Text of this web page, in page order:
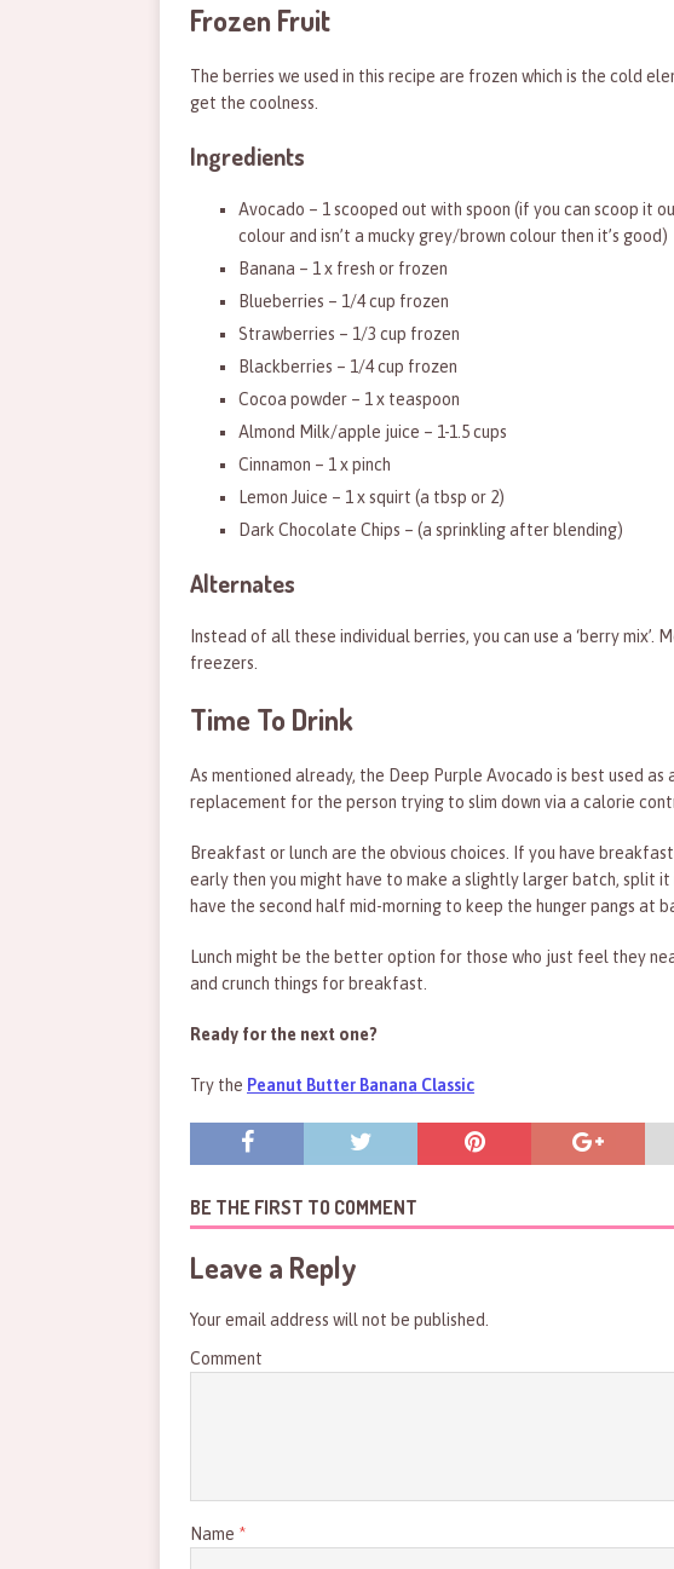
Frozen Fruit
The berries we used in this recipe are frozen which is the cold
get the coolness.
Ingredients
Avocado – 1 scooped out with spoon (if you can scoop it
colour and isn’t a mucky grey/brown colour then it’s good)
Banana – 1 x fresh or frozen
Blueberries – 1/4 cup frozen
Strawberries – 1/3 cup frozen
Blackberries – 1/4 cup frozen
Cocoa powder – 1 x teaspoon
Almond Milk/apple juice – 1-1.5 cups
Cinnamon – 1 x pinch
Lemon Juice – 1 x squirt (a tbsp or 2)
Dark Chocolate Chips – (a sprinkling after blending)
Alternates
Instead of all these individual berries, you can use a ‘berry
freezers.
Time To Drink
As mentioned already, the Deep Purple Avocado is best used as
replacement for the person trying to slim down via a calorie
Breakfast or lunch are the obvious choices. If you have
early then you might have to make a slightly larger batch, split it
have the second half mid-morning to keep the hunger pangs at
Lunch might be the better option for those who just feel they
and crunch things for breakfast.
Ready for the next one?
Try the Peanut Butter Banana Classic
BE THE FIRST TO COMMENT
Leave a Reply
Your email address will not be published.
Comment
Name *